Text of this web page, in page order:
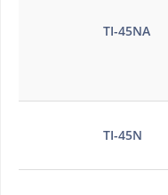
TI-45NA
TI-45N